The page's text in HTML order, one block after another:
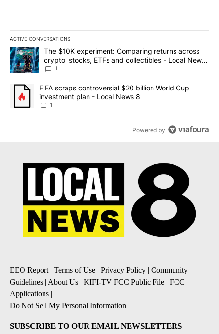
ACTIVE CONVERSATIONS
The following is a list of the most commented articles in the last
A trending article titled "The $10K experiment: Comparing
The $10K experiment: Comparing returns across
crypto, stocks, ETFs and collectibles - Local News
8
1
A trending article titled "FIFA scraps controversial $20 billion
FIFA scraps controversial $20 billion World Cup
investment plan - Local News 8
1
Powered by
EEO Report | Terms of Use | Privacy Policy | Community
Guidelines | About Us | KIFI-TV FCC Public File | FCC
Applications |
Do Not Sell My Personal Information
SUBSCRIBE TO OUR EMAIL NEWSLETTERS